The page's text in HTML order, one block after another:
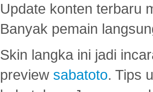
Update konten terbaru
Banyak pemain
Skin langka ini jadi
preview sabatoto. Tips